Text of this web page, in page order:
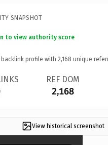
SNAPSHOT
to view authority score
profile with 2,168 unique
REF DOM
2,168
View historical screenshot
×